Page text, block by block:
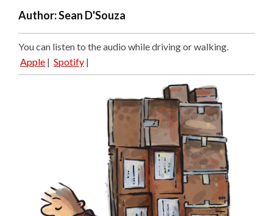
Author:Sean D'Souza
You can listen to the audio while driving or walking.
Apple | Spotify |